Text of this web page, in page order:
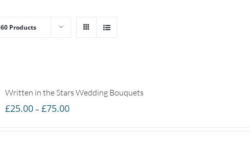
60 Products
Written in the Stars Wedding Bouquets
£25.00 – £75.00Price